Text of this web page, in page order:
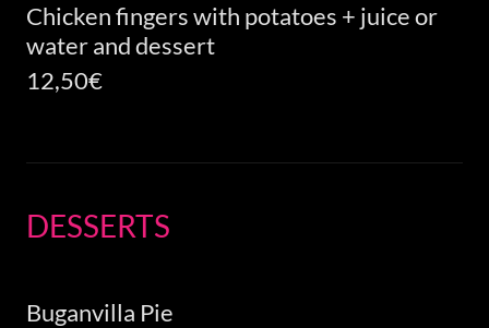
Chicken fingers with potatoes + juice or
water and dessert
12,50€
DESSERTS
Buganvilla Pie